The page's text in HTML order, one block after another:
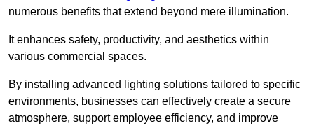
numerous benefits that extend beyond mere illumination.
It enhances safety, productivity, and aesthetics within
various commercial spaces.
By installing advanced lighting solutions tailored to specific
environments, businesses can effectively create a secure
atmosphere, support employee efficiency, and improve